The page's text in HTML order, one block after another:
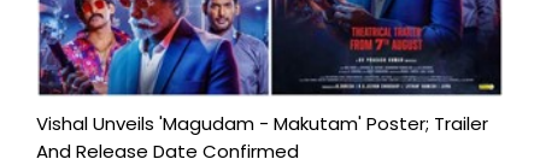
Vishal Unveils 'Magudam - Makutam' Poster; Trailer
And Release Date Confirmed